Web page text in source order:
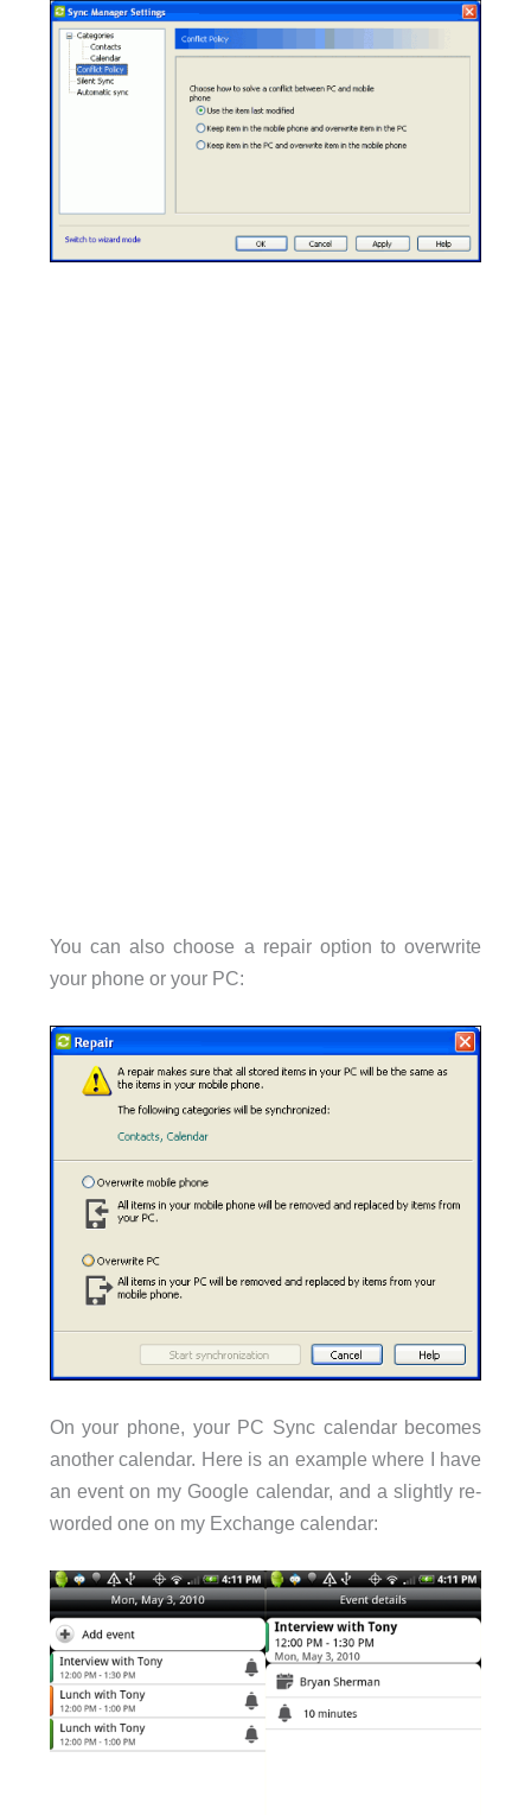
You can also choose a repair option to overwrite
your phone or your PC:
On your phone, your PC Sync calendar becomes
another calendar. Here is an example where I have
an event on my Google calendar, and a slightly re-
worded one on my Exchange calendar: